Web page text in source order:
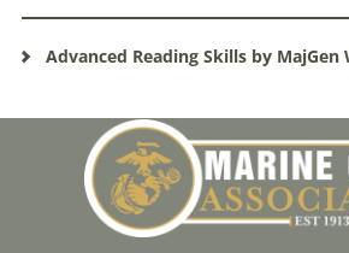
Advanced Reading Skills by MajGen